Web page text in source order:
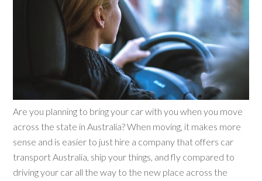
Are you planning to bring your car with you when you move
across the state in Australia? When moving, it makes more
sense and is easier to just hire a company that offers car
transport Australia, ship your things, and fly compared to
driving your car all the way to the new place across the